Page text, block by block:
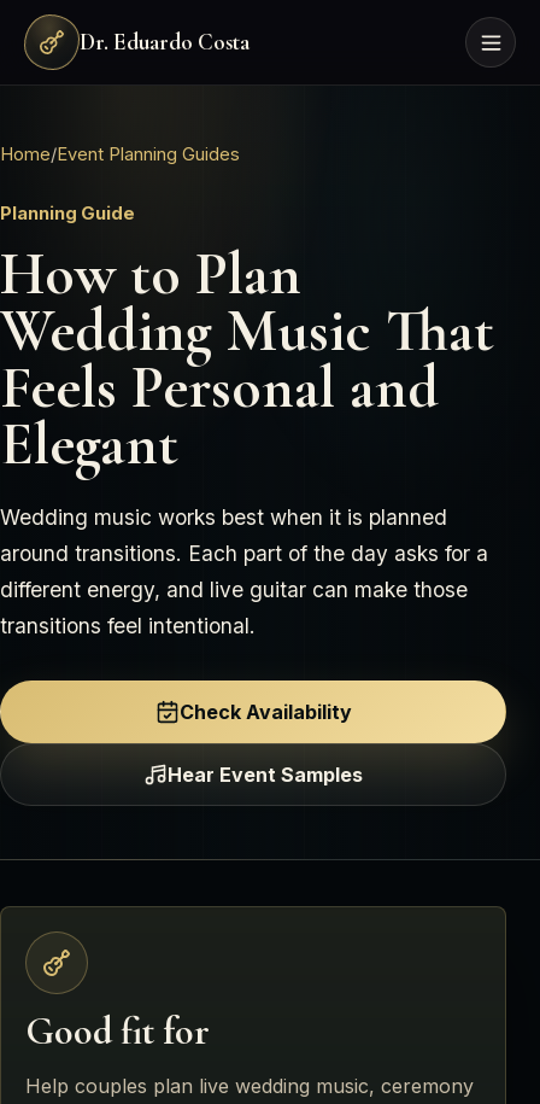
Dr. Eduardo Costa
Home/Event Planning Guides
Planning Guide
How to Plan
Wedding Music That
Feels Personal and
Elegant
Wedding music works best when it is planned
around transitions. Each part of the day asks for a
different energy, and live guitar can make those
transitions feel intentional.
Check Availability
Hear Event Samples
Good fit for
Help couples plan live wedding music, ceremony